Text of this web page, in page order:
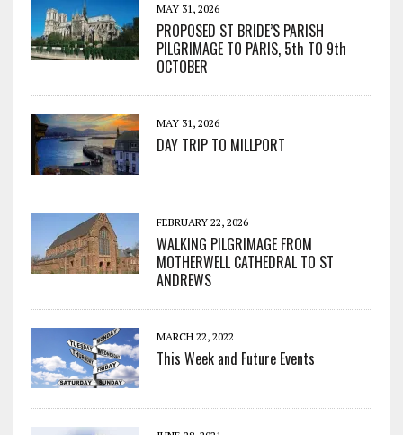
MAY 31, 2026
PROPOSED ST BRIDE’S PARISH
PILGRIMAGE TO PARIS, 5th TO 9th
OCTOBER
MAY 31, 2026
DAY TRIP TO MILLPORT
FEBRUARY 22, 2026
WALKING PILGRIMAGE FROM
MOTHERWELL CATHEDRAL TO ST
ANDREWS
MARCH 22, 2022
This Week and Future Events